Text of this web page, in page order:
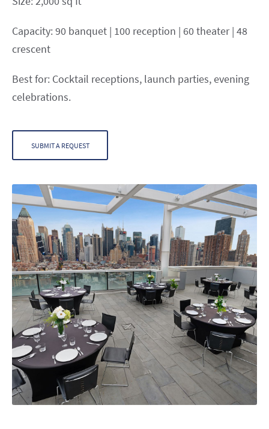
Capacity: 90 banquet | 100 reception | 60 theater | 48
crescent
Best for: Cocktail receptions, launch parties, evening
celebrations.
SUBMIT A REQUEST